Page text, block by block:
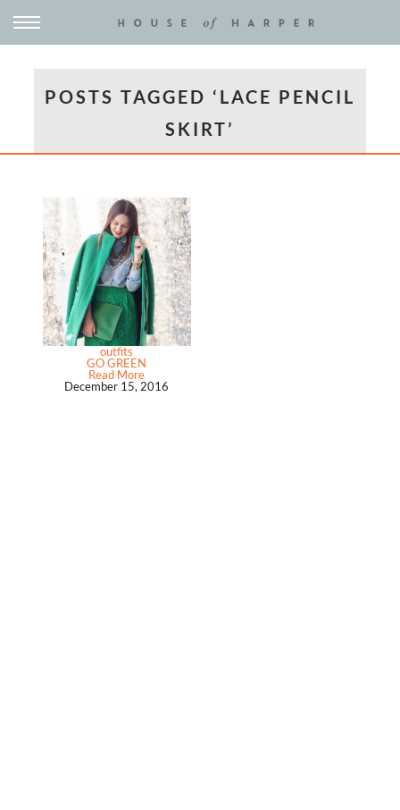
POSTS TAGGED ‘LACE PENCIL
SKIRT’
outfits
GO GREEN
Read More
December 15, 2016